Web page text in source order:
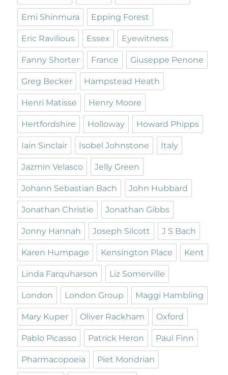
Emi Shinmura Epping Forest
Eric Ravilious Essex Eyewitness
Fanny Shorter France Giuseppe Penone
Greg Becker Hampstead Heath
Henri Matisse Henry Moore
Hertfordshire Holloway Howard Phipps
Iain Sinclair Isobel Johnstone Italy
Jazmin Velasco Jelly Green
Johann Sebastian Bach John Hubbard
Jonathan Christie Jonathan Gibbs
Jonny Hannah Joseph Silcott J S Bach
Karen Humpage Kensington Place Kent
Linda Farquharson Liz Somerville
London London Group Maggi Hambling
Mary Kuper Oliver Rackham Oxford
Pablo Picasso Patrick Heron Paul Finn
Pharmacopoeia Piet Mondrian